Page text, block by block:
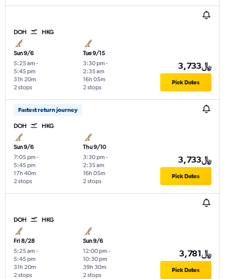
DOH HKG
Sun 9/6
5:25 am -
5:45 pm
2 stops
31h 20m
Tue 9/15
3:30 pm -
2:35 am
2 stops
16h 05m
3,733﷼
Pick Dates
Fastest return journey
DOH HKG
Sun 9/6
7:05 pm -
5:45 pm
2 stops
17h 40m
Thu 9/10
3:30 pm -
2:35 am
2 stops
16h 05m
3,733﷼
Pick Dates
DOH HKG
Fri 8/28
5:25 am -
5:45 pm
2 stops
31h 20m
Sun 9/6
12:00 pm -
10:30 pm
2 stops
39h 30m
3,781﷼
Pick Dates